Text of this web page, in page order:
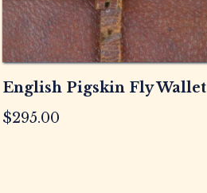
English Pigskin Fly Wallet
$295.00